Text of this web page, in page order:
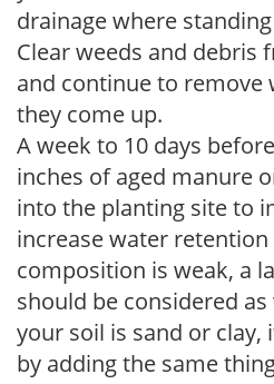
drainage where
Clear weeds and debris
and continue to remove
they come up.
A week to 10 days
inches of aged manure
into the planting site to
increase water
composition is weak, a
should be considered
your soil is sand or clay,
by adding the same